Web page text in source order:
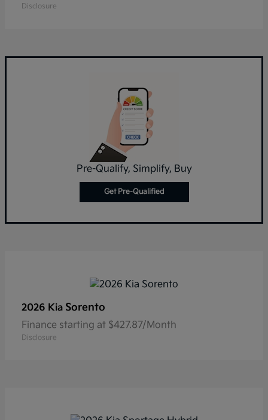
Disclosure
Pre-Qualify, Simplify, Buy
Get Pre-Qualified
2026 Kia Sorento
Finance starting at $427.87/Month
Disclosure